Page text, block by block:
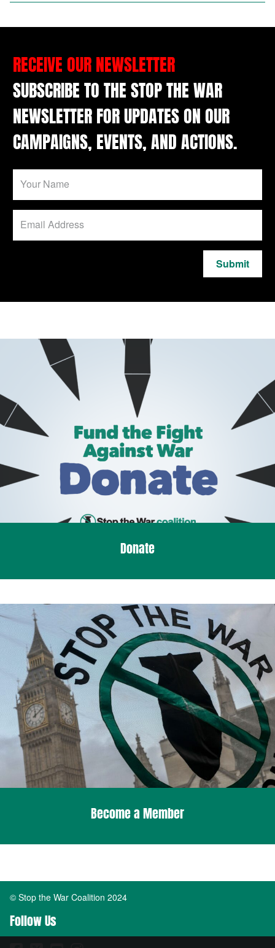
RECEIVE OUR NEWSLETTER
SUBSCRIBE TO THE STOP THE WAR
NEWSLETTER FOR UPDATES ON OUR
CAMPAIGNS, EVENTS, AND ACTIONS.
Submit
Donate
Become a Member
© Stop the War Coalition 2024
Follow Us